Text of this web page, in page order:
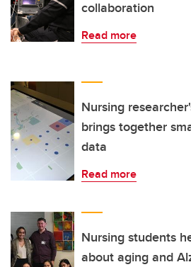
collaboration
Read more
Nursing
brings together
data
Read more
Nursing students
about aging and